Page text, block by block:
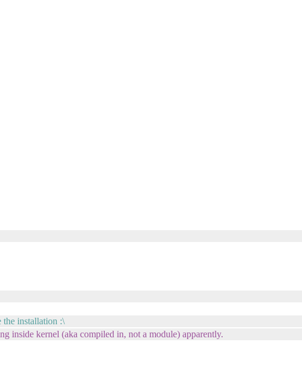
installation :\
inside kernel (aka compiled in, not a module) apparently.